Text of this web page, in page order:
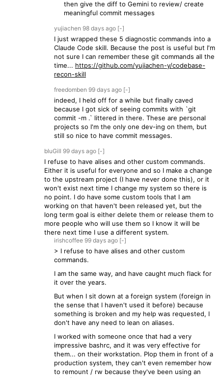
then give the diff to Gemini to review/ create
meaningful commit messages
yujiachen 98 days ago [-]
I just wrapped these 5 diagnostic commands into a
Claude Code skill. Because the post is useful but I'm
not sure I can remember these git commands all the
time... https://github.com/yujiachen-y/codebase-
recon-skill
freedomben 99 days ago [-]
indeed, I held off for a while but finally caved
because I got sick of seeing commits with `git
commit -m .` littered in there. These are personal
projects so I'm the only one dev-ing on them, but
still so nice to have commit messages.
bluGill 99 days ago [-]
I refuse to have alises and other custom commands.
Either it is useful for everyone and so I make a change
to the upstream project (I have never done this), or it
won't exist next time I change my system so there is
no point. I do have some custom tools that I am
working on that haven't been released yet, but the
long term goal is either delete them or release them to
more people who will use them so I know it will be
there next time I use a different system.
irishcoffee 99 days ago [-]
> I refuse to have alises and other custom
commands.
I am the same way, and have caught much flack for
it over the years.
But when I sit down at a foreign system (foreign in
the sense that I haven't used it before) because
something is broken and my help was requested, I
don't have any need to lean on aliases.
I worked with someone once that had a very
impressive bashrc, and it was very effective for
them... on their workstation. Plop them in front of a
production system, they can't even remember how
to remount / rw because they've been using an